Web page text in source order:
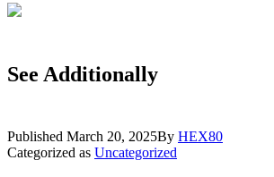
See Additionally
Published March 20, 2025By HEX80
Categorized as Uncategorized